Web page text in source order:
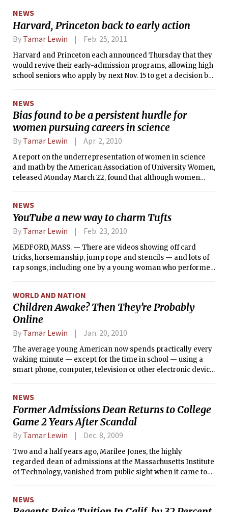
NEWS
Harvard, Princeton back to early action
By Tamar Lewin Feb. 25, 2011
Harvard and Princeton each announced Thursday that they
would revive their early-admission programs, allowing high
school seniors who apply by next Nov. 15 to get a decision by
NEWS
Bias found to be a persistent hurdle for
women pursuing careers in science
By Tamar Lewin Apr. 2, 2010
A report on the underrepresentation of women in science
and math by the American Association of University Women,
released Monday March 22, found that although women
NEWS
YouTube a new way to charm Tufts
By Tamar Lewin Feb. 23, 2010
MEDFORD, MASS. — There are videos showing off card
tricks, horsemanship, jump rope and stencils — and lots of
rap songs, including one by a young woman who performed
WORLD AND NATION
Children Awake? Then They’re Probably
Online
By Tamar Lewin Jan. 20, 2010
The average young American now spends practically every
waking minute — except for the time in school — using a
smart phone, computer, television or other electronic device,
NEWS
Former Admissions Dean Returns to College
Game 2 Years After Scandal
By Tamar Lewin Dec. 8, 2009
Two and a half years ago, Marilee Jones, the highly
regarded dean of admissions at the Massachusetts Institute
of Technology, vanished from public sight when it came to
NEWS